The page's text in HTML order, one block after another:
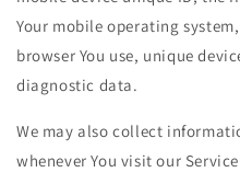
Your mobile operating
browser You use, unique
diagnostic data.
We may also collect
whenever You visit our